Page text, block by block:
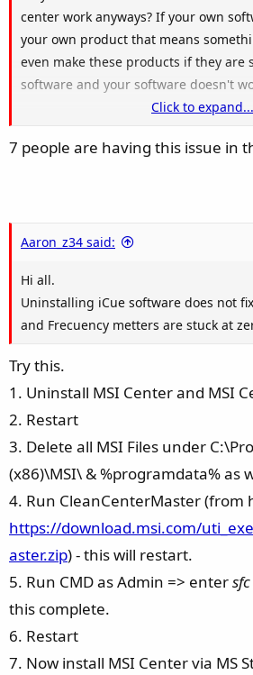
center work anyways? If your own
your own product that means
even make these products if they are
software and your software doesn't
Everybody here having the same
refund and move on. Also i believe it's
it.
Click to expand...
7 people are having this issue in
Aaron_z34 said:
Hi all.
Uninstalling iCue software does not
and Frecuency metters are stuck at
Try this.
1. Uninstall MSI Center and MSI
2. Restart
3. Delete all MSI Files under
(x86)\MSI\ & %programdata% as
4. Run CleanCenterMaster (from
https://download.msi.com/
aster.zip) - this will restart.
5. Run CMD as Admin => enter
this complete.
6. Restart
7. Now install MSI Center via MS